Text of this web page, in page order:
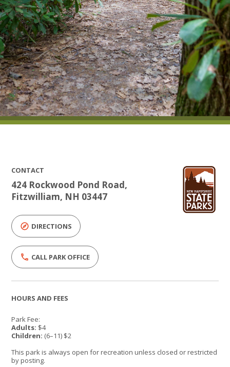
CONTACT
424 Rockwood Pond Road,
Fitzwilliam, NH 03447
DIRECTIONS
CALL PARK OFFICE
HOURS AND FEES
Park Fee:
Adults: $4
Children: (6–11) $2
This park is always open for recreation unless closed or restricted
by posting.